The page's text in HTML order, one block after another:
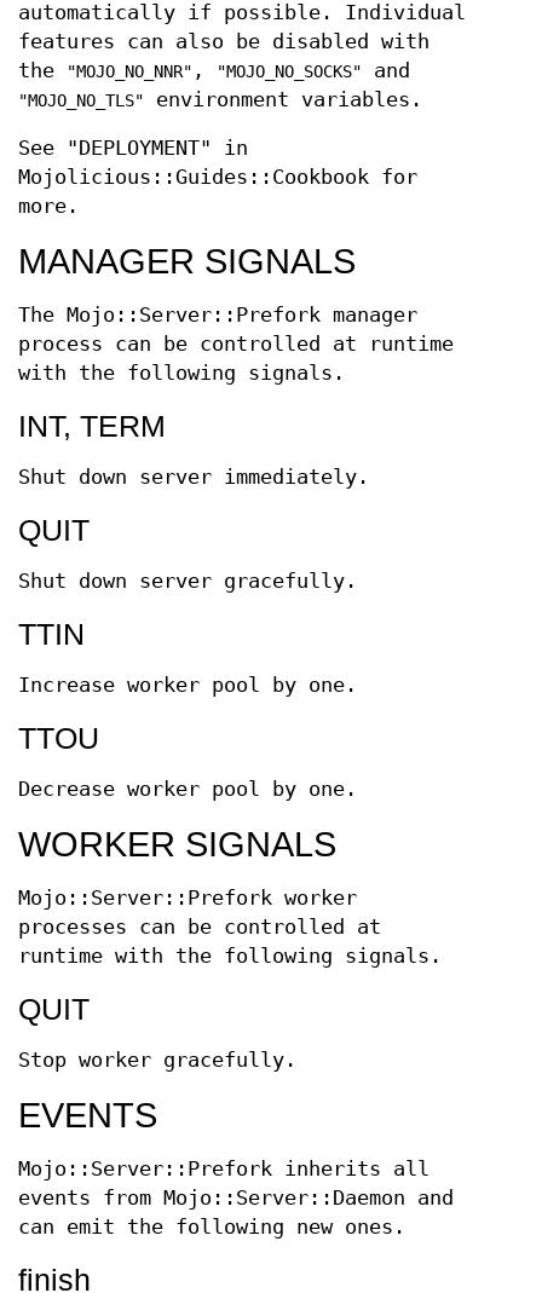
automatically if possible. Individual
features can also be disabled with
the
"MOJO_NO_NNR" , "MOJO_NO_SOCKS" and
"MOJO_NO_TLS" environment variables.
See "DEPLOYMENT" in
Mojolicious::Guides::Cookbook for
more.
MANAGER SIGNALS
The Mojo::Server::Prefork manager
process can be controlled at runtime
with the following signals.
INT, TERM
Shut down server immediately.
QUIT
Shut down server gracefully.
TTIN
Increase worker pool by one.
TTOU
Decrease worker pool by one.
WORKER SIGNALS
Mojo::Server::Prefork worker
processes can be controlled at
runtime with the following signals.
QUIT
Stop worker gracefully.
EVENTS
Mojo::Server::Prefork inherits all
events from Mojo::Server::Daemon and
can emit the following new ones.
finish